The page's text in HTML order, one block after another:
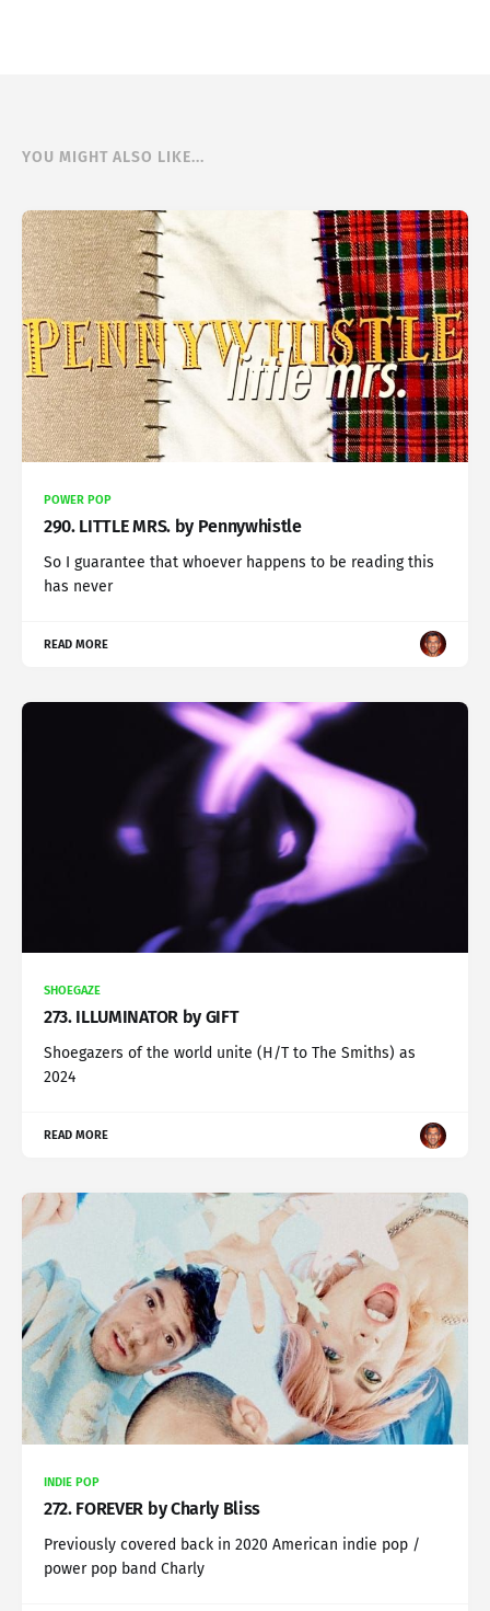
YOU MIGHT ALSO LIKE...
POWER POP
290. LITTLE MRS. by Pennywhistle
So I guarantee that whoever happens to be reading this
has never
READ MORE
SHOEGAZE
273. ILLUMINATOR by GIFT
Shoegazers of the world unite (H/T to The Smiths) as
2024
READ MORE
INDIE POP
272. FOREVER by Charly Bliss
Previously covered back in 2020 American indie pop /
power pop band Charly